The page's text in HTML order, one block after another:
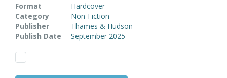
Format
Hardcover
Category
Non-Fiction
Publisher
Thames & Hudson
Publish Date
September 2025